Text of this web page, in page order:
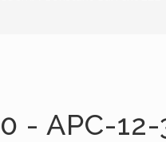
- APC-